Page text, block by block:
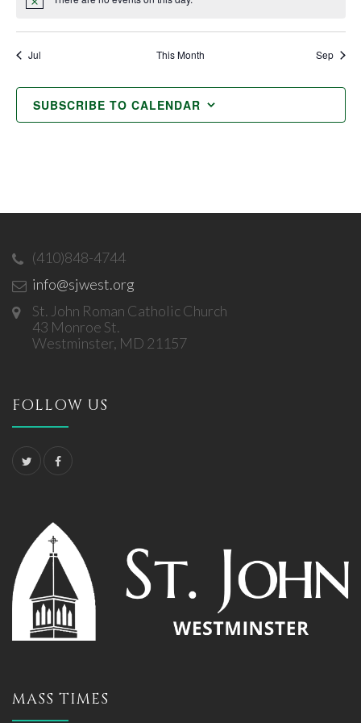
Notice
Jul This Month Sep
SUBSCRIBE TO CALENDAR
(410)848-4744
info@sjwest.org
St. John Roman Catholic Church
43 Monroe St.
Westminster, MD 21157
FOLLOW US
MASS TIMES